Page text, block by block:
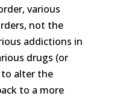
various
not the
addictions in
drugs (or
alter the
to a more